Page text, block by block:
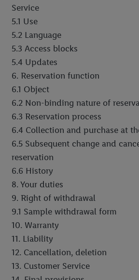
Service
5.1 Use
5.2 Language
5.3 Access blocks
5.4 Updates
6. Reservation function
6.1 Object
6.2 Non-binding nature of
6.3 Reservation process
6.4 Collection and purchase at
6.5 Subsequent change and
reservation
6.6 History
8. Your duties
9. Right of withdrawal
9.1 Sample withdrawal form
10. Warranty
11. Liability
12. Cancellation, deletion
13. Customer Service